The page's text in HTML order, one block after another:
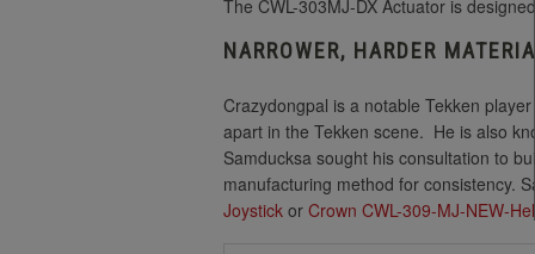
The CWL-303MJ-DX Actuator is
NARROWER, HARDER
Crazydongpal is a notable Tekken
apart in the Tekken scene. He is also
Samducksa sought his consultation to
manufacturing method for consistency.
Joystick or Crown CWL-309-MJ-NEW-